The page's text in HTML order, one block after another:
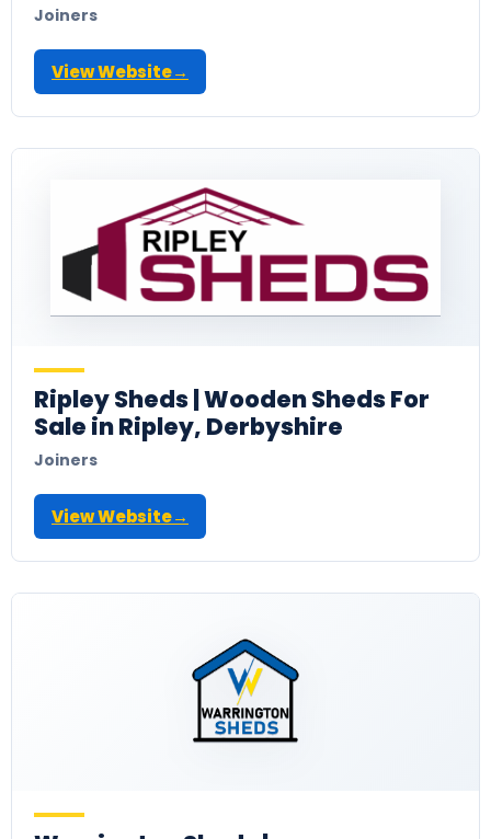
Joiners
View Website→
Ripley Sheds | Wooden Sheds For
Sale in Ripley, Derbyshire
Joiners
View Website→